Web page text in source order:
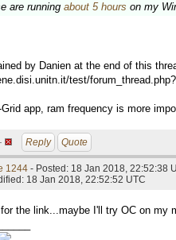
are running about 5 hours on my
by Danien at the end of this
test/
app, ram frequency is more
Reply Quote
1244 - Posted: 18 Jan 2018, 22:52:38
18 Jan 2018, 22:52:52 UTC
the link...maybe I'll try OC on my